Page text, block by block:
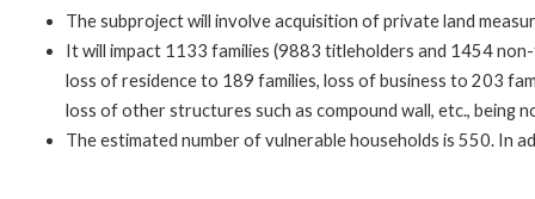
The subproject will involve acquisition of private land
It will impact 1133 families (9883 titleholders and 1454
loss of residence to 189 families, loss of business to 203
loss of other structures such as compound wall, etc., being
The estimated number of vulnerable households is 550. In